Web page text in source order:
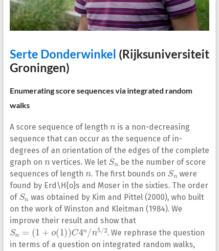
Serte Donderwinkel (Rijksuniversiteit
Groningen)
Enumerating score sequences via integrated random
walks
A score sequence of length
is a non-decreasing
sequence that can occur as the sequence of in-
degrees of an orientation of the edges of the complete
graph on
n
vertices. We let
S
n
be the number of score
sequences of length
n
. The first bounds on
S
n
were
found by Erd\H{o}s and Moser in the sixties. The order
of
S
n
was obtained by Kim and Pittel (2000), who built
on the work of Winston and Kleitman (1984). We
improve their result and show that
Sn=(1 +o (1))C4n/n5/2
. We rephrase the question
in terms of a question on integrated random walks,